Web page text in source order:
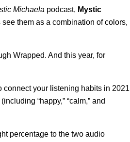
Michaela podcast, Mystic
them as a combination of colors,
Wrapped. And this year, for
connect your listening habits in 2021
“happy,” “calm,” and
percentage to the two audio